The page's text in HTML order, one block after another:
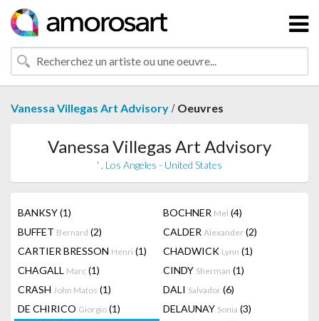
Vanessa Villegas Art Advisory / Oeuvres
Vanessa Villegas Art Advisory
' , Los Angeles - United States
BANKSY(1) BOCHNER Mel (4)
BUFFET Bernard (2) CALDER Alexander (2)
CARTIER BRESSON Henri (1) CHADWICK Lynn (1)
CHAGALL Marc (1) CINDY Sherman (1)
CRASH John Matos (1) DALI Salvador (6)
DE CHIRICO Giorgio (1) DELAUNAY Sonia (3)